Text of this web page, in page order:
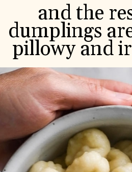
and the
dumplings
pillowy and